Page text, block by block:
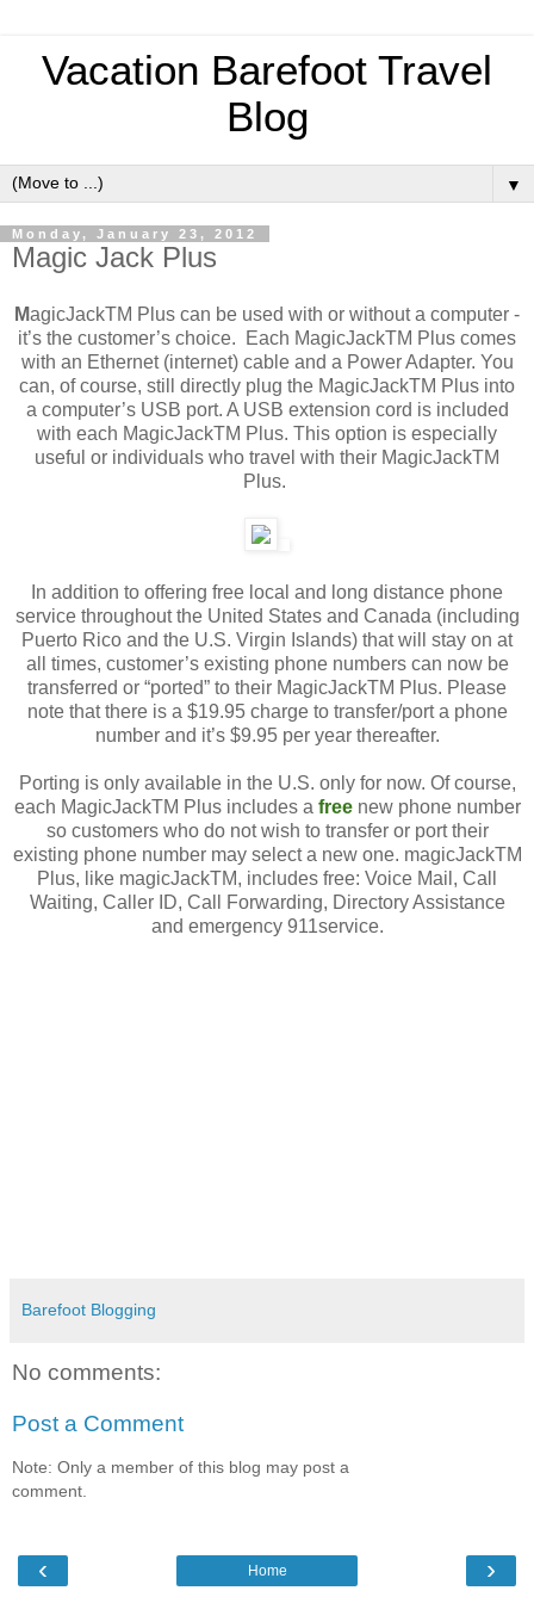
Vacation Barefoot Travel
Blog
▼
Monday, January 23, 2012
Magic Jack Plus
MagicJackTM Plus can be used with or without a computer -
it’s the customer’s choice. Each MagicJackTM Plus comes
with an Ethernet (internet) cable and a Power Adapter. You
can, of course, still directly plug the MagicJackTM Plus into
a computer’s USB port. A USB extension cord is included
with each MagicJackTM Plus. This option is especially
useful or individuals who travel with their MagicJackTM
Plus.
In addition to offering free local and long distance phone
service throughout the United States and Canada (including
Puerto Rico and the U.S. Virgin Islands) that will stay on at
all times, customer’s existing phone numbers can now be
transferred or “ported” to their MagicJackTM Plus. Please
note that there is a $19.95 charge to transfer/port a phone
number and it’s $9.95 per year thereafter.
Porting is only available in the U.S. only for now. Of course,
each MagicJackTM Plus includes a freenew phone number
so customers who do not wish to transfer or port their
existing phone number may select a new one. magicJackTM
Plus, like magicJackTM, includes free: Voice Mail, Call
Waiting, Caller ID, Call Forwarding, Directory Assistance
and emergency 911service.
Barefoot Blogging
No comments:
Post a Comment
Note: Only a member of this blog may post a
comment.
‹ ›
Home